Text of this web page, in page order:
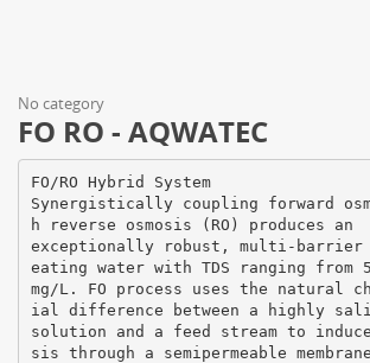
No category
FO RO - AQWATEC
FO/RO Hybrid System
Synergistically coupling forward
h reverse osmosis (RO) produces an
exceptionally robust, multi-barrier
eating water with TDS ranging from
mg/L. FO process uses the natural
ial difference between a highly
solution and a feed stream to
sis through a semipermeable